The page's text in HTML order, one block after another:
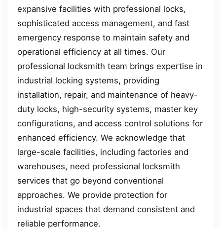
expansive facilities with professional locks,
sophisticated access management, and fast
emergency response to maintain safety and
operational efficiency at all times. Our
professional locksmith team brings expertise in
industrial locking systems, providing
installation, repair, and maintenance of heavy-
duty locks, high-security systems, master key
configurations, and access control solutions for
enhanced efficiency. We acknowledge that
large-scale facilities, including factories and
warehouses, need professional locksmith
services that go beyond conventional
approaches. We provide protection for
industrial spaces that demand consistent and
reliable performance.